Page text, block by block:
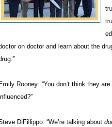
on doctor and learn about the
Emily Rooney: “You don’t think they
DiFillippo: “We’re talking about